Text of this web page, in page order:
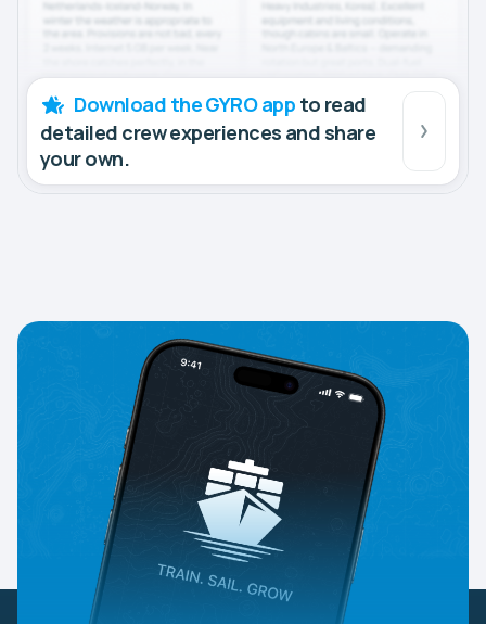
Download the GYRO app to read
detailed crew experiences and share
your own.